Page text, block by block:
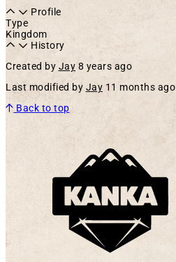
Profile
Type
Kingdom
History
Created by Jay 8 years ago
Last modified by Jay 11 months ago
Back to top